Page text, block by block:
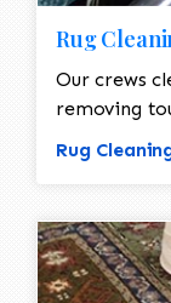
Rug
Our crews
removing
Rug